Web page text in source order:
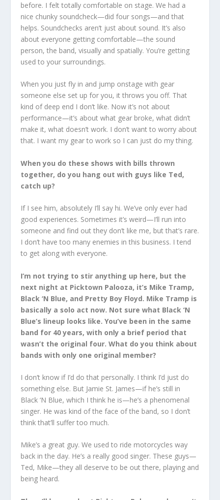
before. I felt totally comfortable on stage. We had a
nice chunky soundcheck—did four songs—and that
helps. Soundchecks aren’t just about sound. It’s also
about everyone getting comfortable—the sound
person, the band, visually and spatially. You’re getting
used to your surroundings.
When you just fly in and jump onstage with gear
someone else set up for you, it throws you off. That
kind of deep end I don’t like. Now it’s not about
performance—it’s about what gear broke, what didn’t
make it, what doesn’t work. I don’t want to worry about
that. I want my gear to work so I can just do my thing.
When you do these shows with bills thrown
together, do you hang out with guys like Ted,
catch up?
If I see him, absolutely I’ll say hi. We’ve only ever had
good experiences. Sometimes it’s weird—I’ll run into
someone and find out they don’t like me, but that’s rare.
I don’t have too many enemies in this business. I tend
to get along with everyone.
I’m not trying to stir anything up here, but the
next night at Picktown Palooza, it’s Mike Tramp,
Black ‘N Blue, and Pretty Boy Floyd. Mike Tramp is
basically a solo act now. Not sure what Black ‘N
Blue’s lineup looks like. You’ve been in the same
band for 40 years, with only a brief period that
wasn’t the original four. What do you think about
bands with only one original member?
I don’t know if I’d do that personally. I think I’d just do
something else. But Jamie St. James—if he’s still in
Black ‘N Blue, which I think he is—he’s a phenomenal
singer. He was kind of the face of the band, so I don’t
think that’ll suffer too much.
Mike’s a great guy. We used to ride motorcycles way
back in the day. He’s a really good singer. These guys—
Ted, Mike—they all deserve to be out there, playing and
being heard.